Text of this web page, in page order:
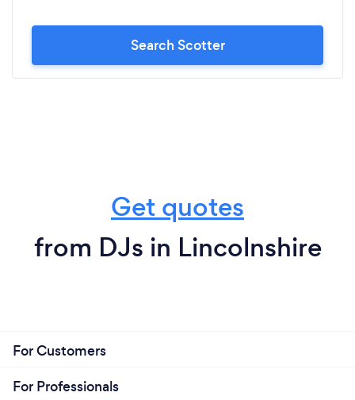
Search Scotter
Get quotes
from DJs in Lincolnshire
For Customers
For Professionals